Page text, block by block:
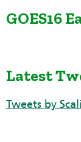
GOES16
Latest
Tweets by